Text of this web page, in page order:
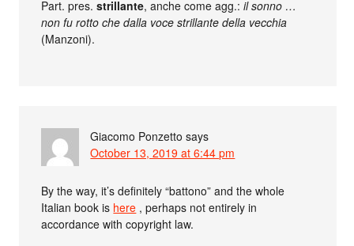
Part. pres.strillante, anche come agg.:il sonno …
non fu rotto che dalla voce strillante della vecchia
(Manzoni).
Giacomo Ponzetto says
October 13, 2019 at 6:44 pm
By the way, it’s definitely “battono” and the whole
Italian book is here , perhaps not entirely in
accordance with copyright law.